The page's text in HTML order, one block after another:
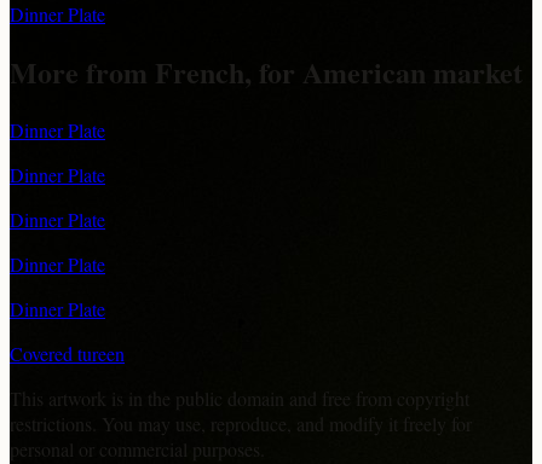
Dinner Plate
More from French, for American market
Dinner Plate
Dinner Plate
Dinner Plate
Dinner Plate
Dinner Plate
Covered tureen
This artwork is in the public domain and free from copyright
restrictions. You may use, reproduce, and modify it freely for
personal or commercial purposes.